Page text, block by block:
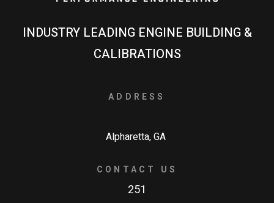
INDUSTRY LEADING ENGINE BUILDING &
CALIBRATIONS
ADDRESS
Alpharetta, GA
CONTACT US
251